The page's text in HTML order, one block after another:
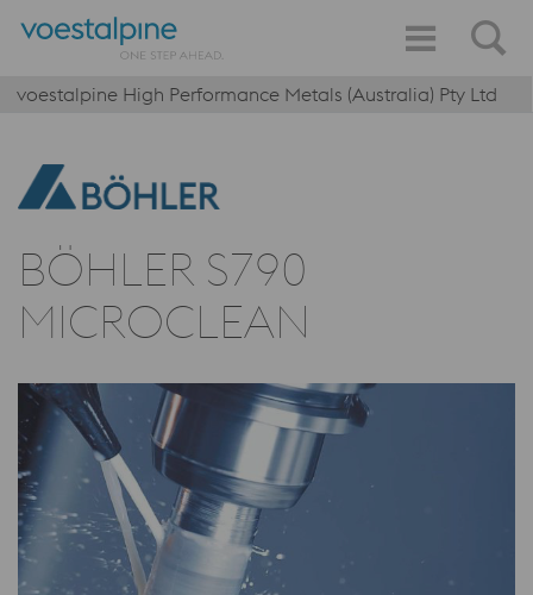
voestalpine High Performance Metals (Australia) Pty Ltd
BÖHLER S790
MICROCLEAN